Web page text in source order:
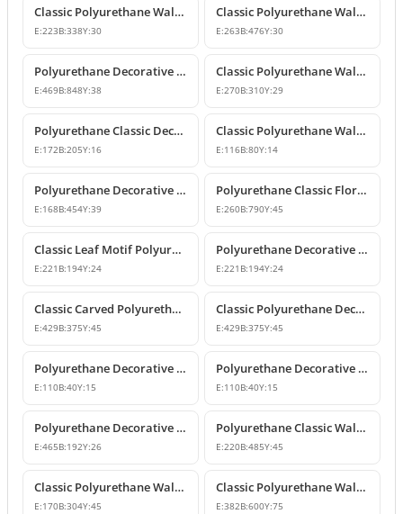
Classic Polyurethane Wall Ornament with Leaf and Flower Motifs
E:223B:338Y:30
Classic Polyurethane Wall and Furniture Ornament Models
E:263B:476Y:30
Polyurethane Decorative Wall and Overdoor Pediment Crown Ornament
E:469B:848Y:38
Classic Polyurethane Wall and Furniture Decorative Motifs
E:270B:310Y:29
Polyurethane Classic Decorative Ornaments and Motifs
E:172B:205Y:16
Classic Polyurethane Wall and Furniture Ornaments
E:116B:80Y:14
Polyurethane Decorative Rose Motif Wall Ornaments & Appliques
E:168B:454Y:39
Polyurethane Classic Floral Wall and Facade Ornament Model
E:260B:790Y:45
Classic Leaf Motif Polyurethane Decorative Applique & Ornament
E:221 B:194Y:24
Polyurethane Decorative Wall and Furniture Ornament
E:221 B:194Y:24
Classic Carved Polyurethane Wall Ornament & Decorative Motif
E:429B:375Y:45
Classic Polyurethane Decorative Wall Motif
E:429B:375Y:45
Polyurethane Decorative Leaf Motif Wall Ornament
E:110B:40Y:15
Polyurethane Decorative Leaf Motif Ornament
E:110B:40Y:15
Polyurethane Decorative Motifs and Wall Ornaments
E:465B:192Y:26
Polyurethane Classic Wall Ornament P8026
E:220B:485Y:45
Classic Polyurethane Wall and Furniture Ornaments
E:170B:304Y:45
Classic Polyurethane Wall and Ceiling Ornamentation Model
E:382B:600Y:75